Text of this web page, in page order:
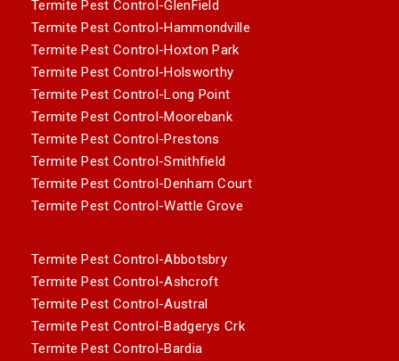
Termite Pest Control-GlenField
Termite Pest Control-Hammondville
Termite Pest Control-Hoxton Park
Termite Pest Control-Holsworthy
Termite Pest Control-Long Point
Termite Pest Control-Moorebank
Termite Pest Control-Prestons
Termite Pest Control-Smithfield
Termite Pest Control-Denham Court
Termite Pest Control-Wattle Grove
Termite Pest Control-Abbotsbry
Termite Pest Control-Ashcroft
Termite Pest Control-Austral
Termite Pest Control-Badgerys Crk
Termite Pest Control-Bardia